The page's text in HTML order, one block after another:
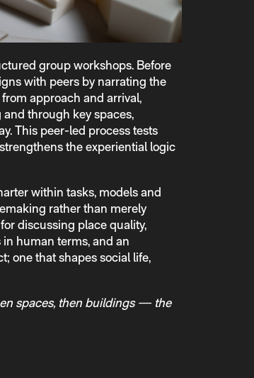
group workshops. Before
with peers by narrating the
from approach and arrival,
through key spaces,
This peer-led process tests
the experiential logic
within tasks, models and
rather than merely
discussing place quality,
human terms, and an
one that shapes social life,
spaces, then buildings — the